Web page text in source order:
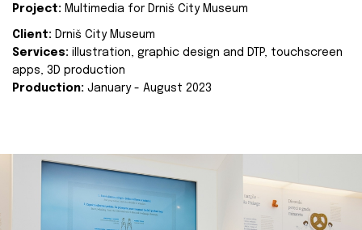
Project: Multimedia for Drniš City Museum
Client: Drniš City Museum
Services: illustration, graphic design and DTP, touchscreen
apps, 3D production
Production: January - August 2023